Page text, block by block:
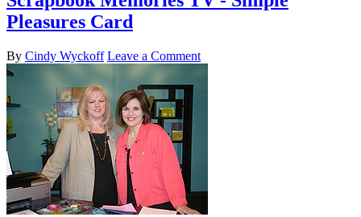
Pleasures Card
By Cindy Wyckoff Leave a Comment